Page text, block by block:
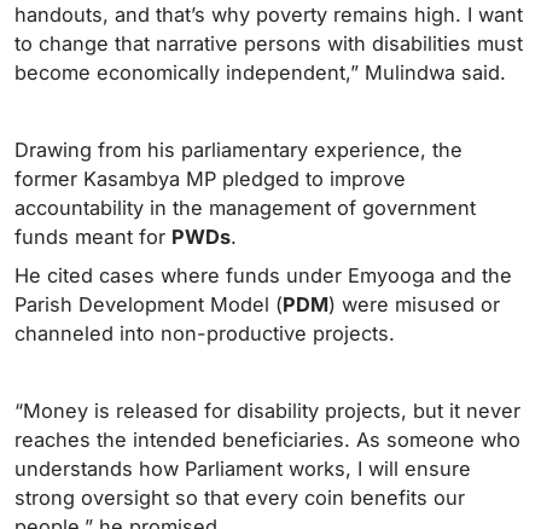
handouts, and that’s why poverty remains high. I want
to change that narrative persons with disabilities must
become economically independent,” Mulindwa said.
Drawing from his parliamentary experience, the
former Kasambya MP pledged to improve
accountability in the management of government
funds meant for PWDs.
He cited cases where funds under Emyooga and the
Parish Development Model (PDM) were misused or
channeled into non-productive projects.
“Money is released for disability projects, but it never
reaches the intended beneficiaries. As someone who
understands how Parliament works, I will ensure
strong oversight so that every coin benefits our